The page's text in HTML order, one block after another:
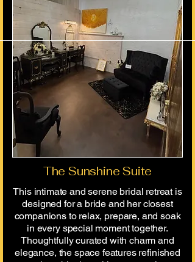
The Sunshine Suite
This intimate and serene bridal retreat is
designed for a bride and her closest
companions to relax, prepare, and soak
in every special moment together.
Thoughtfully curated with charm and
elegance, the space features refinished